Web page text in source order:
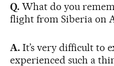
Q.What do you
flight from Siberia on
A.It’s very difficult to
experienced such a